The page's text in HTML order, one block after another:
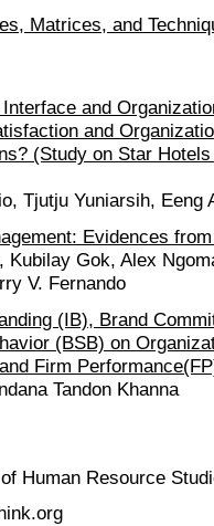
Matrices, and
and
and
(Study on Star
Tjutju Yuniarsih, Eeng
Evidences
Kubilay Gok, Alex
V. Fernando
(IB), Brand
(BSB) on
Firm
Tandon Khanna
Human Resource